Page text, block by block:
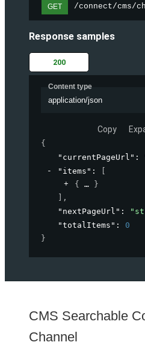
GET /connect/cms/
Response samples
200
Content type
application/json
Copy
{
"currentPageUrl" :
"items" :
{
}
,
"nextPageUrl" :
"totalItems" : 0
}
CMS Searchable
Channel